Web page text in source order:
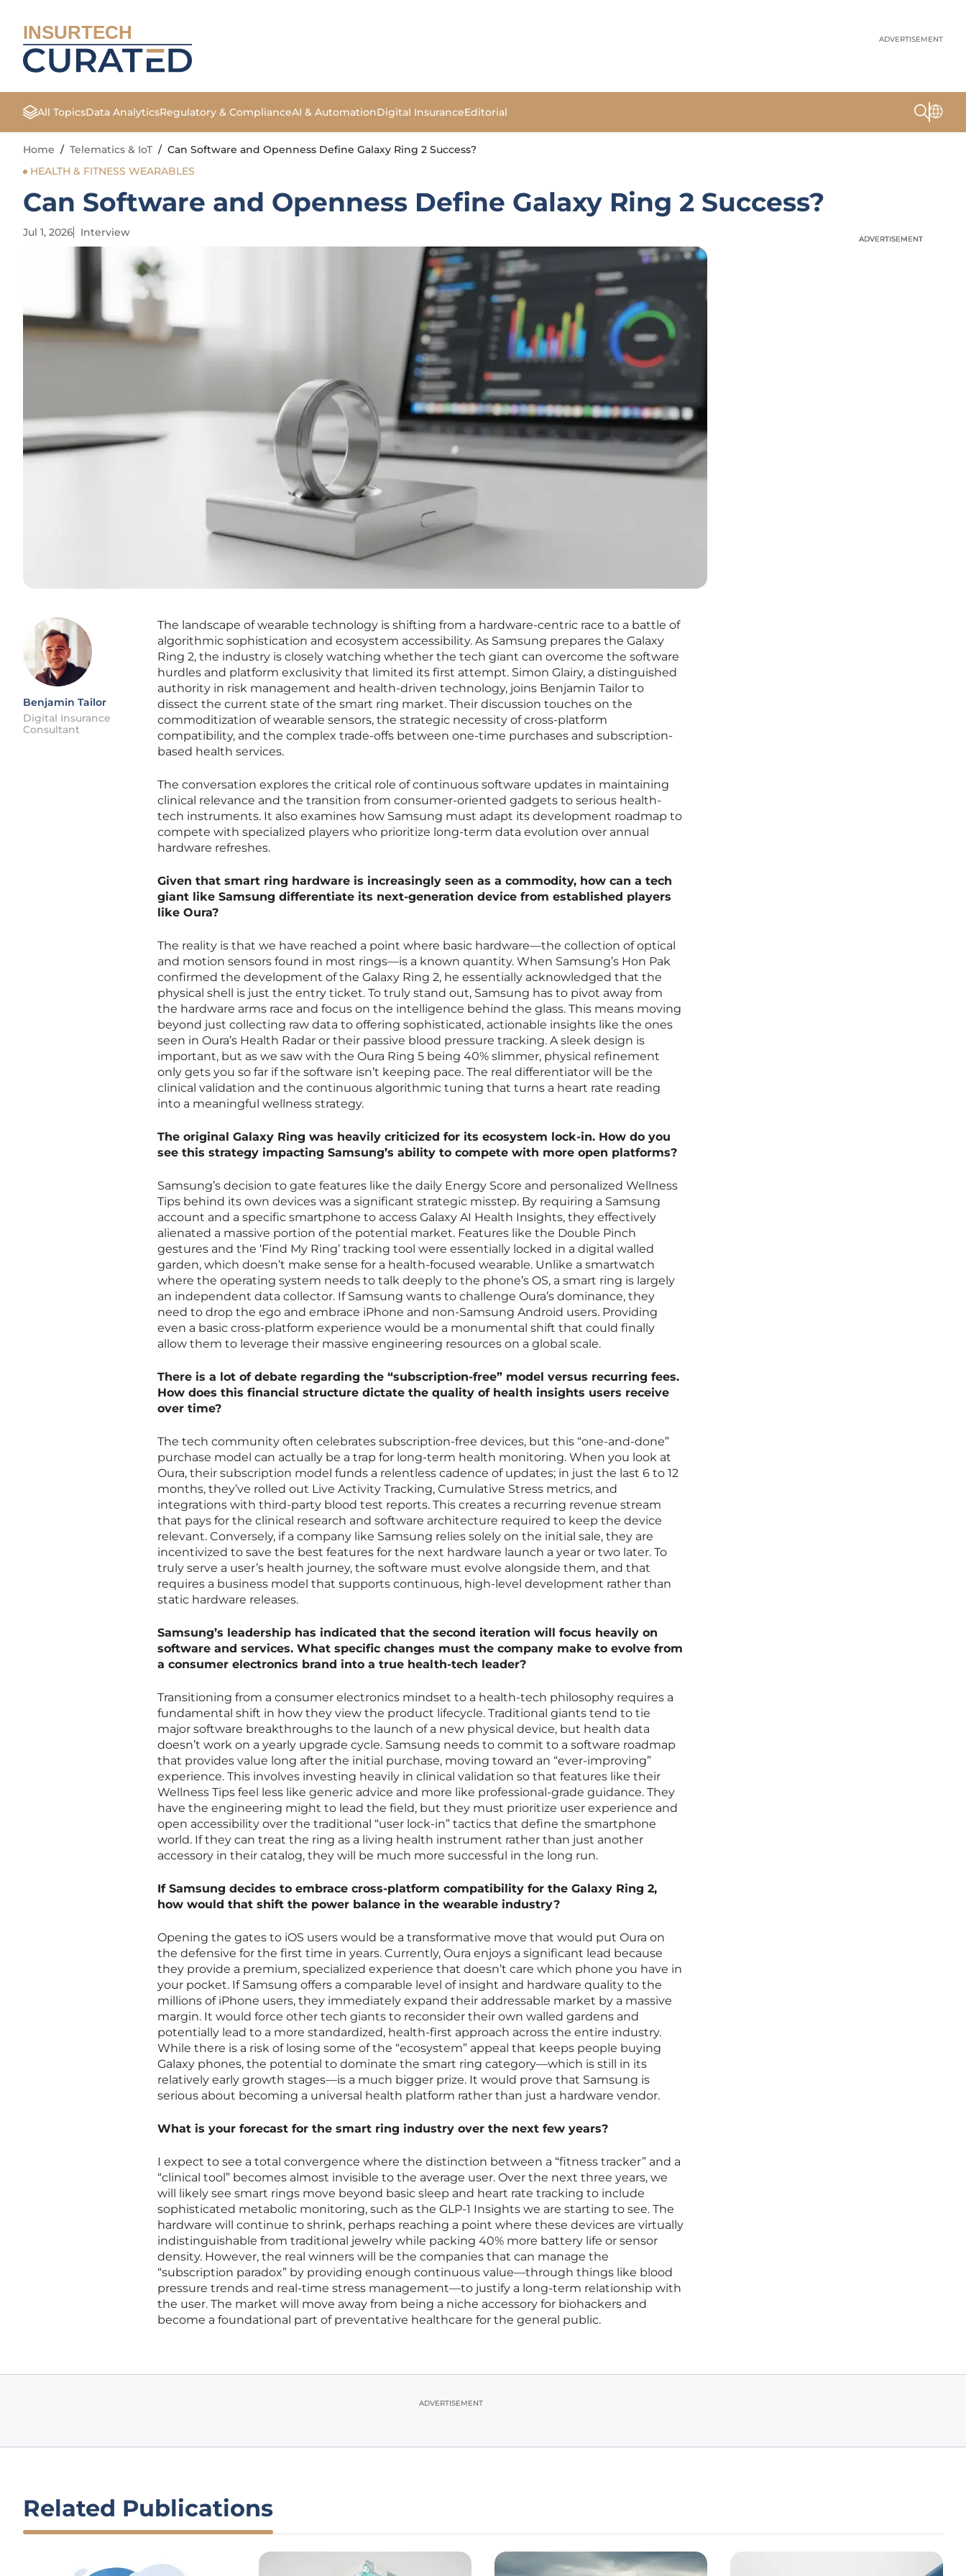
INSURTECH ADVERTISEMENT
All TopicsData AnalyticsRegulatory & ComplianceAI & AutomationDigital InsuranceEditorial
Home / Telematics & IoT / Can Software and Openness Define Galaxy Ring 2 Success?
HEALTH & FITNESS WEARABLES
Can Software and Openness Define Galaxy Ring 2 Success?
Jul 1, 2026 Interview
Benjamin Tailor
Digital Insurance
Consultant
The landscape of wearable technology is shifting from a hardware-centric race to a battle of
algorithmic sophistication and ecosystem accessibility. As Samsung prepares the Galaxy
Ring 2, the industry is closely watching whether the tech giant can overcome the software
hurdles and platform exclusivity that limited its first attempt. Simon Glairy, a distinguished
authority in risk management and health-driven technology, joins Benjamin Tailor to
dissect the current state of the smart ring market. Their discussion touches on the
commoditization of wearable sensors, the strategic necessity of cross-platform
compatibility, and the complex trade-offs between one-time purchases and subscription-
based health services.
The conversation explores the critical role of continuous software updates in maintaining
clinical relevance and the transition from consumer-oriented gadgets to serious health-
tech instruments. It also examines how Samsung must adapt its development roadmap to
compete with specialized players who prioritize long-term data evolution over annual
hardware refreshes.
Given that smart ring hardware is increasingly seen as a commodity, how can a tech
giant like Samsung differentiate its next-generation device from established players
like Oura?
The reality is that we have reached a point where basic hardware—the collection of optical
and motion sensors found in most rings—is a known quantity. When Samsung’s Hon Pak
confirmed the development of the Galaxy Ring 2, he essentially acknowledged that the
physical shell is just the entry ticket. To truly stand out, Samsung has to pivot away from
the hardware arms race and focus on the intelligence behind the glass. This means moving
beyond just collecting raw data to offering sophisticated, actionable insights like the ones
seen in Oura’s Health Radar or their passive blood pressure tracking. A sleek design is
important, but as we saw with the Oura Ring 5 being 40% slimmer, physical refinement
only gets you so far if the software isn’t keeping pace. The real differentiator will be the
clinical validation and the continuous algorithmic tuning that turns a heart rate reading
into a meaningful wellness strategy.
The original Galaxy Ring was heavily criticized for its ecosystem lock-in. How do you
see this strategy impacting Samsung’s ability to compete with more open platforms?
Samsung’s decision to gate features like the daily Energy Score and personalized Wellness
Tips behind its own devices was a significant strategic misstep. By requiring a Samsung
account and a specific smartphone to access Galaxy AI Health Insights, they effectively
alienated a massive portion of the potential market. Features like the Double Pinch
gestures and the ‘Find My Ring’ tracking tool were essentially locked in a digital walled
garden, which doesn’t make sense for a health-focused wearable. Unlike a smartwatch
where the operating system needs to talk deeply to the phone’s OS, a smart ring is largely
an independent data collector. If Samsung wants to challenge Oura’s dominance, they
need to drop the ego and embrace iPhone and non-Samsung Android users. Providing
even a basic cross-platform experience would be a monumental shift that could finally
allow them to leverage their massive engineering resources on a global scale.
There is a lot of debate regarding the “subscription-free” model versus recurring fees.
How does this financial structure dictate the quality of health insights users receive
over time?
The tech community often celebrates subscription-free devices, but this “one-and-done”
purchase model can actually be a trap for long-term health monitoring. When you look at
Oura, their subscription model funds a relentless cadence of updates; in just the last 6 to 12
months, they’ve rolled out Live Activity Tracking, Cumulative Stress metrics, and
integrations with third-party blood test reports. This creates a recurring revenue stream
that pays for the clinical research and software architecture required to keep the device
relevant. Conversely, if a company like Samsung relies solely on the initial sale, they are
incentivized to save the best features for the next hardware launch a year or two later. To
truly serve a user’s health journey, the software must evolve alongside them, and that
requires a business model that supports continuous, high-level development rather than
static hardware releases.
Samsung’s leadership has indicated that the second iteration will focus heavily on
software and services. What specific changes must the company make to evolve from
a consumer electronics brand into a true health-tech leader?
Transitioning from a consumer electronics mindset to a health-tech philosophy requires a
fundamental shift in how they view the product lifecycle. Traditional giants tend to tie
major software breakthroughs to the launch of a new physical device, but health data
doesn’t work on a yearly upgrade cycle. Samsung needs to commit to a software roadmap
that provides value long after the initial purchase, moving toward an “ever-improving”
experience. This involves investing heavily in clinical validation so that features like their
Wellness Tips feel less like generic advice and more like professional-grade guidance. They
have the engineering might to lead the field, but they must prioritize user experience and
open accessibility over the traditional “user lock-in” tactics that define the smartphone
world. If they can treat the ring as a living health instrument rather than just another
accessory in their catalog, they will be much more successful in the long run.
If Samsung decides to embrace cross-platform compatibility for the Galaxy Ring 2,
how would that shift the power balance in the wearable industry?
Opening the gates to iOS users would be a transformative move that would put Oura on
the defensive for the first time in years. Currently, Oura enjoys a significant lead because
they provide a premium, specialized experience that doesn’t care which phone you have in
your pocket. If Samsung offers a comparable level of insight and hardware quality to the
millions of iPhone users, they immediately expand their addressable market by a massive
margin. It would force other tech giants to reconsider their own walled gardens and
potentially lead to a more standardized, health-first approach across the entire industry.
While there is a risk of losing some of the “ecosystem” appeal that keeps people buying
Galaxy phones, the potential to dominate the smart ring category—which is still in its
relatively early growth stages—is a much bigger prize. It would prove that Samsung is
serious about becoming a universal health platform rather than just a hardware vendor.
What is your forecast for the smart ring industry over the next few years?
I expect to see a total convergence where the distinction between a “fitness tracker” and a
“clinical tool” becomes almost invisible to the average user. Over the next three years, we
will likely see smart rings move beyond basic sleep and heart rate tracking to include
sophisticated metabolic monitoring, such as the GLP-1 Insights we are starting to see. The
hardware will continue to shrink, perhaps reaching a point where these devices are virtually
indistinguishable from traditional jewelry while packing 40% more battery life or sensor
density. However, the real winners will be the companies that can manage the
“subscription paradox” by providing enough continuous value—through things like blood
pressure trends and real-time stress management—to justify a long-term relationship with
the user. The market will move away from being a niche accessory for biohackers and
become a foundational part of preventative healthcare for the general public.
ADVERTISEMENT
ADVERTISEMENT
ADVERTISEMENT
Related Publications